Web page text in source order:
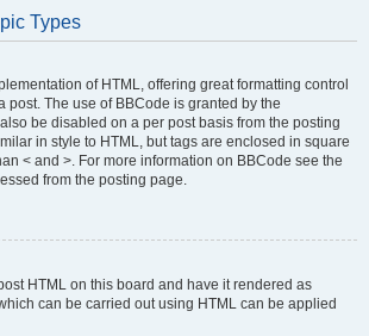
Types
of HTML, offering great formatting control
post. The use of BBCode is granted by the
be disabled on a per post basis from the posting
in style to HTML, but tags are enclosed in square
< and >. For more information on BBCode see the
from the posting page.
HTML on this board and have it rendered as
can be carried out using HTML can be applied